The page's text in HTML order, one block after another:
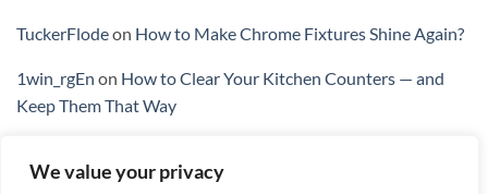
We value your privacy
TuckerFlodeon How to Make Chrome Fixtures Shine Again?
1win_rgEn on How to Clear Your Kitchen Counters — and
Keep Them That Way